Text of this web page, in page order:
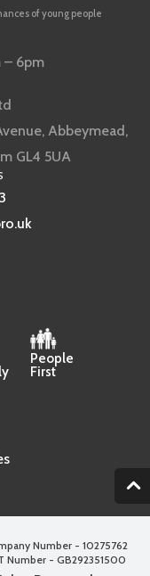
of young people
– 6pm
Abbeymead,
GL4 5UA
People
First
2
Number - 10275762
Number - GB292351500